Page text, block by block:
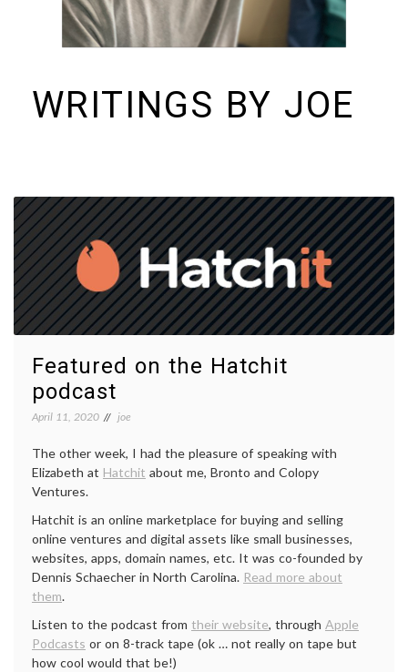
WRITINGS BY JOE
Featured on the Hatchit
podcast
April 11, 2020 joe
The other week, I had the pleasure of speaking with
Elizabeth at Hatchit about me, Bronto and Colopy
Ventures.
Hatchit is an online marketplace for buying and selling
online ventures and digital assets like small businesses,
websites, apps, domain names, etc. It was co-founded by
Dennis Schaecher in North Carolina. Read more about
them.
Listen to the podcast from their website, through Apple
Podcasts or on 8-track tape (ok … not really on tape but
how cool would that be!)